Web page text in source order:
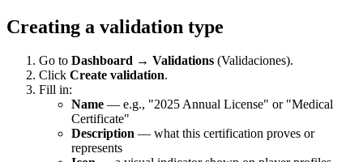
Creating a validation type
Go to Dashboard → Validations (Validaciones).
Click Create validation.
Fill in:
Name — e.g., "2025 Annual License" or "Medical
Certificate"
Description — what this certification proves or
represents